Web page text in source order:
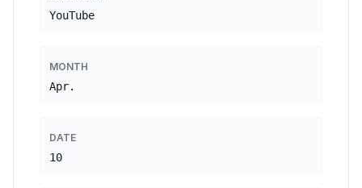
YouTube
MONTH
Apr.
DATE
10